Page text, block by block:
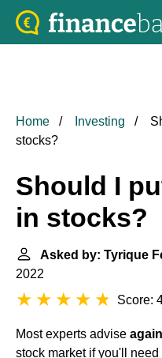
Home Investing
stocks?
Should I
in stocks?
Asked by: Tyrique
2022
Score:
Most experts advise
stock market if you'll